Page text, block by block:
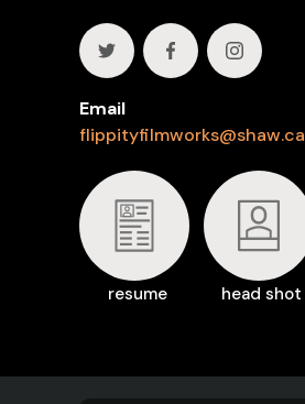
Email
flippityfilmworks@shaw.ca
resume head shot